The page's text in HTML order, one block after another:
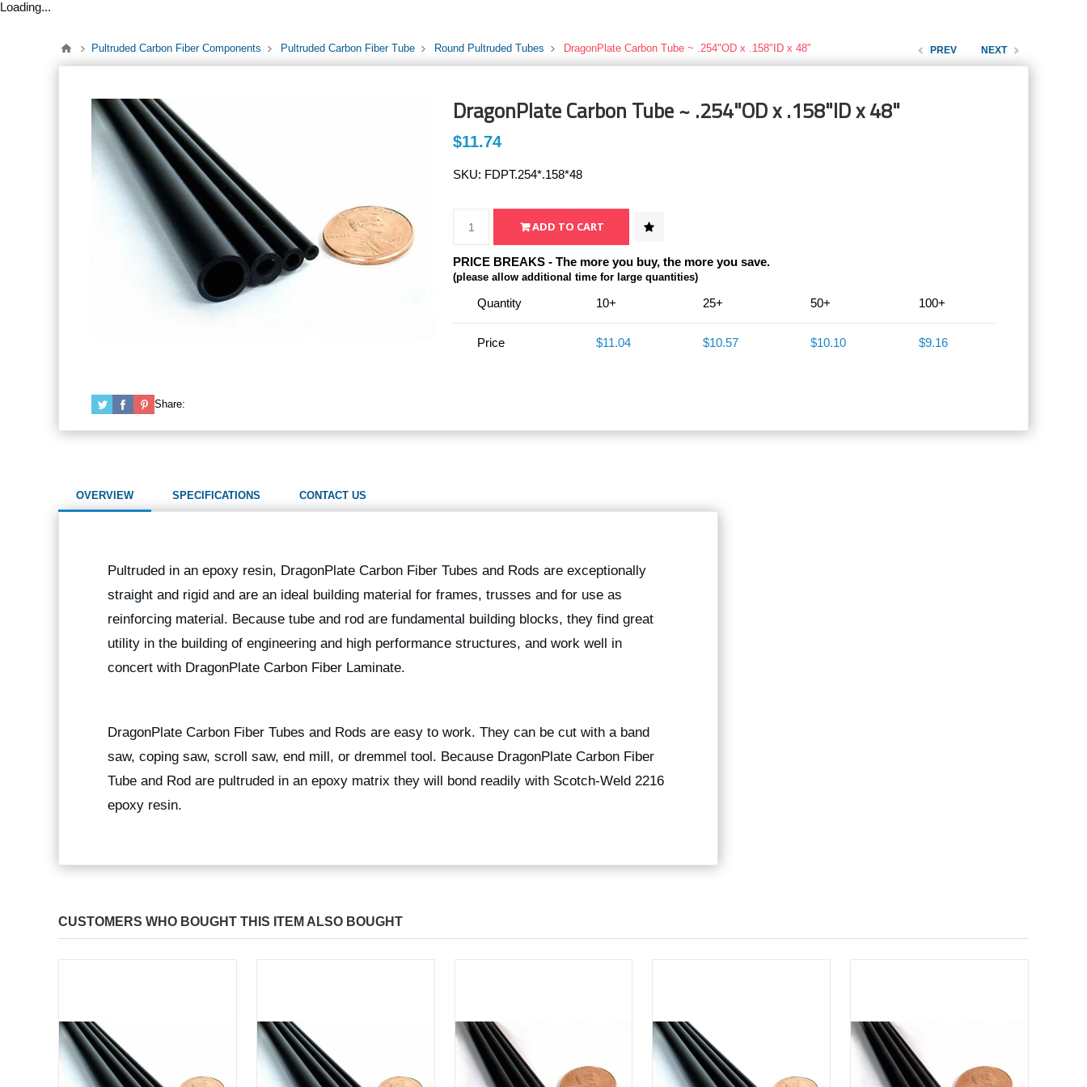
Loading...
Pultruded Carbon Fiber Components Pultruded Carbon Fiber Tube Round Pultruded Tubes DragonPlate Carbon Tube ~ .254"OD x .158"ID x 48" PREV NEXT
DragonPlate Carbon Tube ~ .254"OD x .158"ID x 48"
$11.74
SKU: FDPT.254*.158*48
PRICE BREAKS - The more you buy, the more you save.
(please allow additional time for large quantities)
Quantity 10+ 25+ 50+ 100+
Price $11.04 $10.57 $10.10 $9.16
Share:
OVERVIEW SPECIFICATIONS CONTACT US
Pultruded in an epoxy resin, DragonPlate Carbon Fiber Tubes and Rods are exceptionally
straight and rigid and are an ideal building material for frames, trusses and for use as
reinforcing material. Because tube and rod are fundamental building blocks, they find great
utility in the building of engineering and high performance structures, and work well in
concert with DragonPlate Carbon Fiber Laminate.
DragonPlate Carbon Fiber Tubes and Rods are easy to work. They can be cut with a band
saw, coping saw, scroll saw, end mill, or dremmel tool. Because DragonPlate Carbon Fiber
Tube and Rod are pultruded in an epoxy matrix they will bond readily with Scotch-Weld 2216
epoxy resin.
CUSTOMERS WHO BOUGHT THIS ITEM ALSO BOUGHT